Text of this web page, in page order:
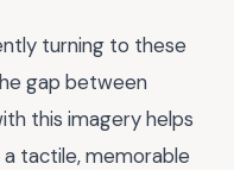
turning to these
gap between
this imagery helps
tactile, memorable